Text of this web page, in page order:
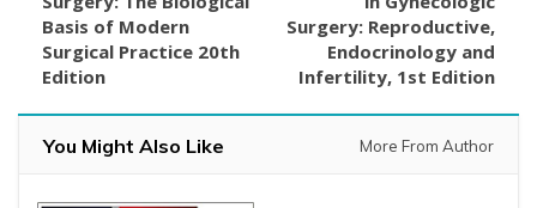
Basis of Modern
Surgical Practice 20th
Edition
Surgery: Reproductive,
Endocrinology and
Infertility, 1st Edition
You Might Also Like More From Author